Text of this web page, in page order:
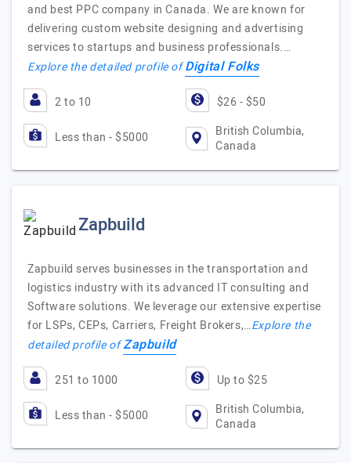
and best PPC company in Canada. We are known for
delivering custom website designing and advertising
services to startups and business professionals.…
Explore the detailed profile ofDigital Folks
2 to 10 $26 - $50
Less than - $5000
British Columbia,
Canada
Zapbuild
Zapbuild serves businesses in the transportation and
logistics industry with its advanced IT consulting and
Software solutions. We leverage our extensive expertise
for LSPs, CEPs, Carriers, Freight Brokers,…Explore the
detailed profile ofZapbuild
251 to 1000 Up to $25
Less than - $5000
British Columbia,
Canada